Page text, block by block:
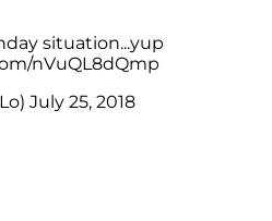
situation...yup
nVuQL8dQmp
July 25, 2018